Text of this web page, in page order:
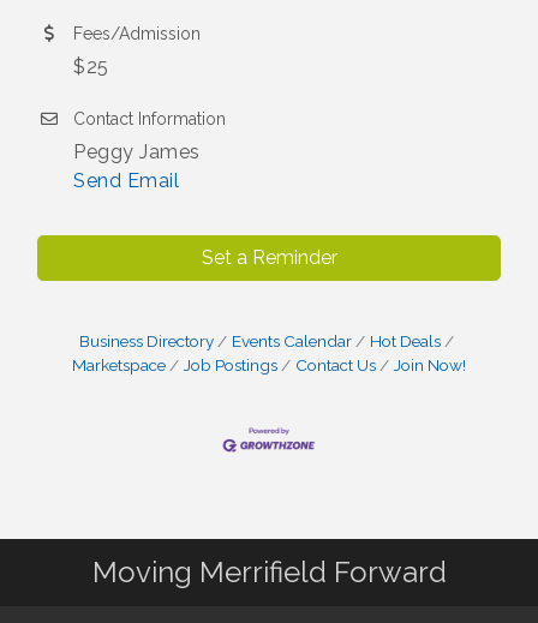
Fees/Admission
$25
Contact Information
Peggy James
Send Email
Set a Reminder
Business Directory Events Calendar
Hot Deals
Marketspace
Job Postings Contact Us Join Now!
Moving Merrifield Forward